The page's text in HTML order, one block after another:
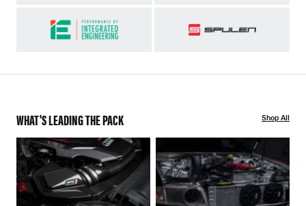
WHAT'S LEADING THE PACK Shop All